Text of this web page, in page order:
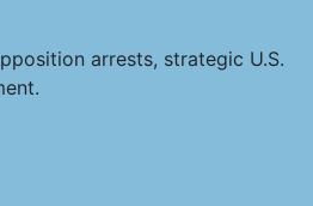
arrests, strategic U.S.